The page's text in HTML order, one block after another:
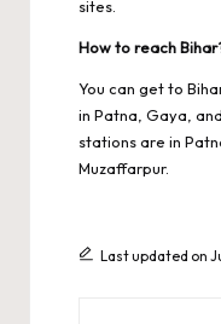
sites.
How to reach
You can get to
in Patna, Gaya,
stations are in
Muzaffarpur.
Last updated on